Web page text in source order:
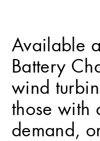
Available
Battery
wind
those with
demand,